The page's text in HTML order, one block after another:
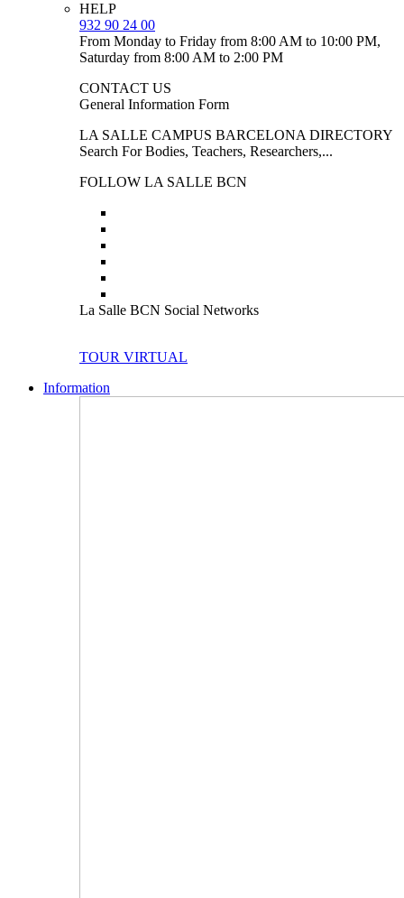
HELP
932 90 24 00
From Monday to Friday from 8:00 AM to 10:00 PM,
Saturday from 8:00 AM to 2:00 PM
CONTACT US
General Information Form
LA SALLE CAMPUS BARCELONA DIRECTORY
Search For Bodies, Teachers, Researchers,...
FOLLOW LA SALLE BCN
La Salle BCN Social Networks
TOUR VIRTUAL
Information